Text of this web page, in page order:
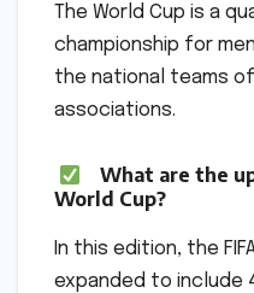
The World Cup is a
championship for
the national teams of
associations.
What are the
World Cup?
In this edition, the
expanded to include